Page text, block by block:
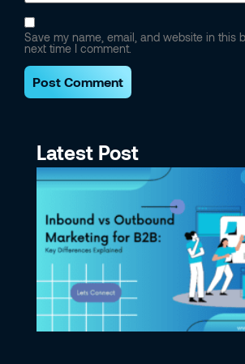
Save my name, email, and website in this
next time I comment.
Latest Post